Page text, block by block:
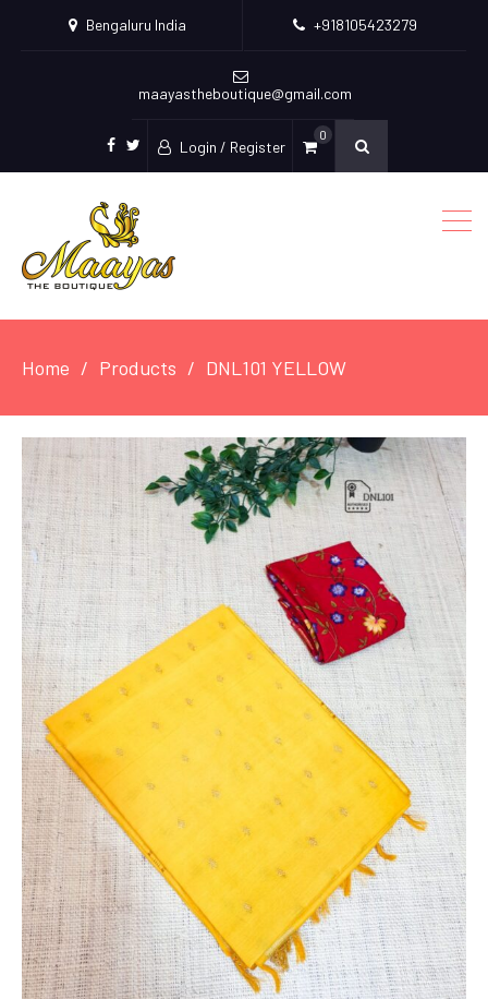
Bengaluru India +918105423279
maayastheboutique@gmail.com
facebook
twitter
Login / Register
0
Home Products DNL101 YELLOW